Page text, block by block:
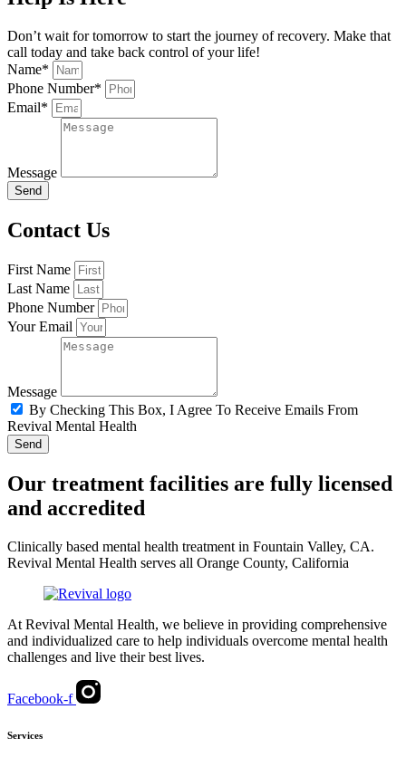
Don’t wait for tomorrow to start the journey of recovery. Make that
call today and take back control of your life!
Name*
Phone Number*
Email*
Message
Send
Contact Us
First Name
Last Name
Phone Number
Your Email
Message
By Checking This Box, I Agree To Receive Emails From
Revival Mental Health
Send
Our treatment facilities are fully licensed
and accredited
Clinically based mental health treatment in Fountain Valley, CA.
Revival Mental Health serves all Orange County, California
At Revival Mental Health, we believe in providing comprehensive
and individualized care to help individuals overcome mental health
challenges and live their best lives.
Facebook-f
Services